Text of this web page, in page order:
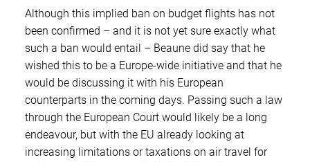
Although this implied ban on budget flights has not
been confirmed – and it is not yet sure exactly what
such a ban would entail – Beaune did say that he
wished this to be a Europe-wide initiative and that he
would be discussing it with his European
counterparts in the coming days. Passing such a law
through the European Court would likely be a long
endeavour, but with the EU already looking at
increasing limitations or taxations on air travel for